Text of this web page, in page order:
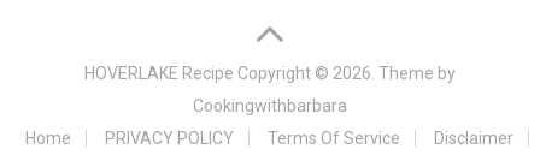
HOVERLAKE Recipe Copyright © 2026. Theme by
Cookingwithbarbara
Home
PRIVACY POLICY Terms Of Service Disclaimer